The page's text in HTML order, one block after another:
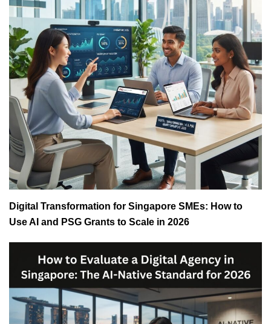
Digital Transformation for Singapore SMEs: How to
Use AI and PSG Grants to Scale in 2026